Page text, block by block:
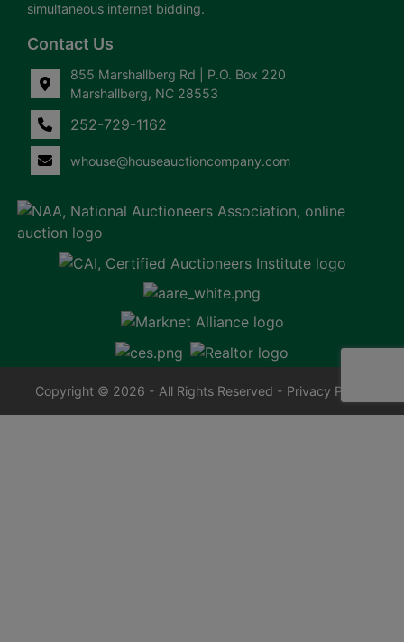
simultaneous internet bidding.
Contact Us
855 Marshallberg Rd | P.O. Box 220
Marshallberg, NC 28553
252-729-1162
whouse@houseauctioncompany.com
Copyright © 2026 - All Rights Reserved - Privacy Policy